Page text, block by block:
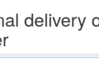
delivery